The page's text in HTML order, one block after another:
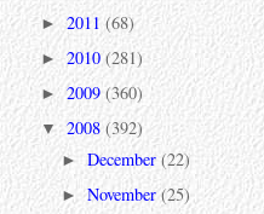
► 2011 (68)
► 2010(281)
► 2009 (360)
▼ 2008 (392)
►December(22)
►November(25)